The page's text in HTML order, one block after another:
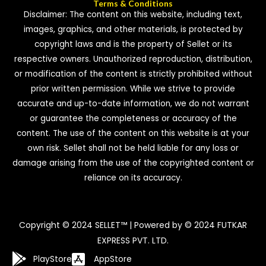
Terms & Conditions
Disclaimer: The content on this website, including text,
images, graphics, and other materials, is protected by
copyright laws and is the property of Sellet or its
respective owners. Unauthorized reproduction, distribution,
or modification of the content is strictly prohibited without
prior written permission. While we strive to provide
accurate and up-to-date information, we do not warrant
or guarantee the completeness or accuracy of the
content. The use of the content on this website is at your
own risk. Sellet shall not be held liable for any loss or
damage arising from the use of the copyrighted content or
reliance on its accuracy.
Copyright © 2024 SELLET™ | Powered by © 2024 FUTKAR
EXPRESS PVT. LTD.
PlayStore AppStore